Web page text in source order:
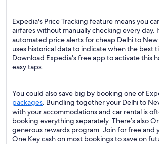
Expedia's Price Tracking feature means you
airfares without manually checking every day.
automated price alerts for cheap Delhi to
uses historical data to indicate when the best
Download Expedia's free app to activate this
easy taps.
You could also save big by booking one of
packages. Bundling together your Delhi to
with your accommodations and car rental is
booking everything separately. There’s also
generous rewards program. Join for free and
One Key cash on most bookings to save on